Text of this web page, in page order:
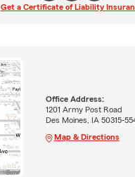
Get a Certificate of Liability
Office Address:
1201 Army Post Road
Des Moines, IA 50315-
Map & Directions